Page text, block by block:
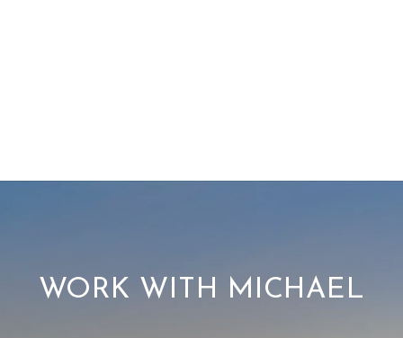
WORK WITH MICHAEL